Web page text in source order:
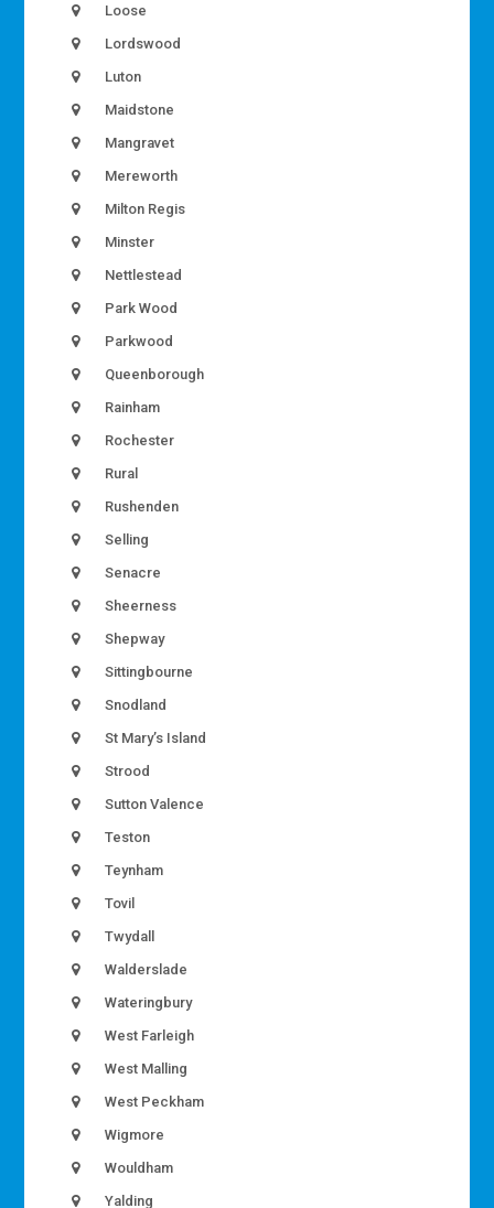
Loose
Lordswood
Luton
Maidstone
Mangravet
Mereworth
Milton Regis
Minster
Nettlestead
Park Wood
Parkwood
Queenborough
Rainham
Rochester
Rural
Rushenden
Selling
Senacre
Sheerness
Shepway
Sittingbourne
Snodland
St Mary’s Island
Strood
Sutton Valence
Teston
Teynham
Tovil
Twydall
Walderslade
Wateringbury
West Farleigh
West Malling
West Peckham
Wigmore
Wouldham
Yalding